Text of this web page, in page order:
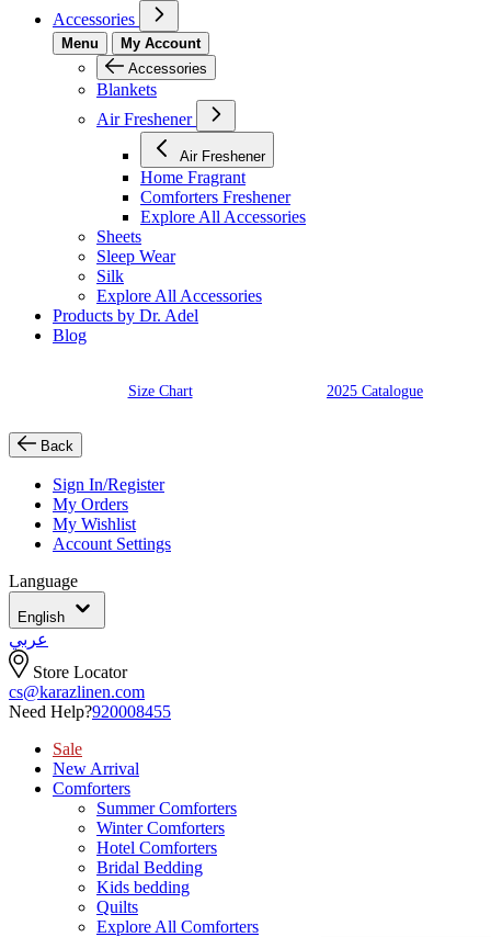
Accessories
Menu
My Account
Accessories
Blankets
Air Freshener
Air Freshener
Home Fragrant
Comforters Freshener
Explore All Accessories
Sheets
Sleep Wear
Silk
Explore All Accessories
Products by Dr. Adel
Blog
Size Chart 2025 Catalogue
Back
Sign In/Register
My Orders
My Wishlist
Account Settings
Language
English
عربي
Store Locator
cs@karazlinen.com
Need Help?920008455
Sale
New Arrival
Comforters
Summer Comforters
Winter Comforters
Hotel Comforters
Bridal Bedding
Kids bedding
Quilts
Explore All Comforters